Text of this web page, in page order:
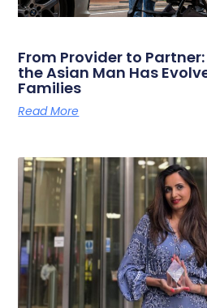
From Provider to
the Asian Man Has
Families
Read More